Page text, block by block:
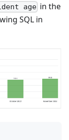
age in the
SQL in